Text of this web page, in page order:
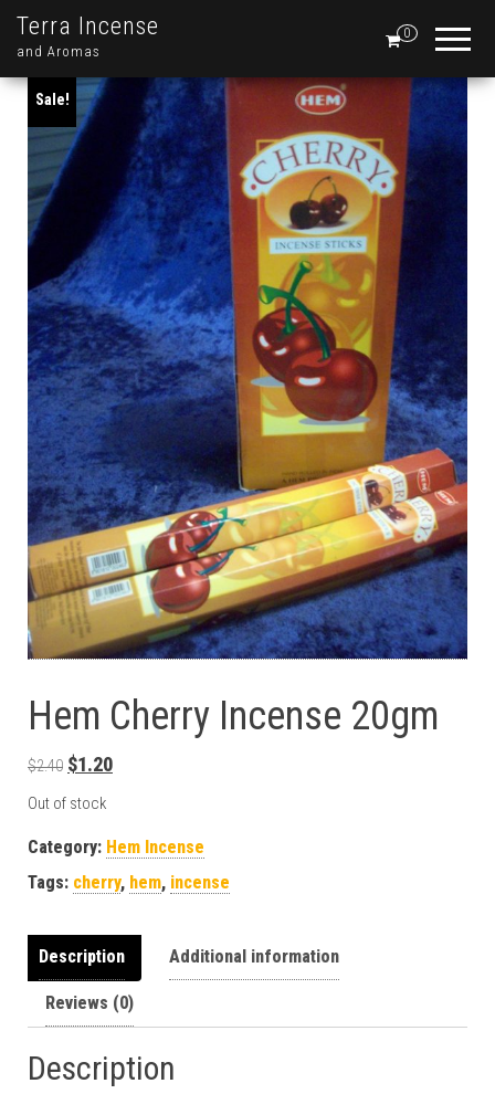
Terra Incense
and Aromas
0
Sale!
Hem Cherry Incense 20gm
$2.40 Original price was: $2.40.
$1.20Current price is: $1.20.
Out of stock
Category: Hem Incense
Tags: cherry, hem, incense
Description Additional information
Reviews (0)
Description